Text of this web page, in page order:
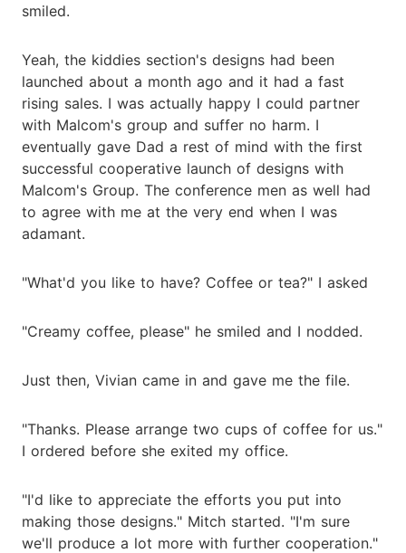
smiled.
Yeah, the kiddies section's designs had been
launched about a month ago and it had a fast
rising sales. I was actually happy I could partner
with Malcom's group and suffer no harm. I
eventually gave Dad a rest of mind with the first
successful cooperative launch of designs with
Malcom's Group. The conference men as well had
to agree with me at the very end when I was
adamant.
"What'd you like to have? Coffee or tea?" I asked
"Creamy coffee, please" he smiled and I nodded.
Just then, Vivian came in and gave me the file.
"Thanks. Please arrange two cups of coffee for us."
I ordered before she exited my office.
"I'd like to appreciate the efforts you put into
making those designs." Mitch started. "I'm sure
we'll produce a lot more with further cooperation."